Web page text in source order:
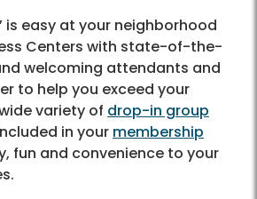
is easy at your neighborhood
Centers with state-of-the-
welcoming attendants and
to help you exceed your
variety of drop-in group
in your membership
fun and convenience to your